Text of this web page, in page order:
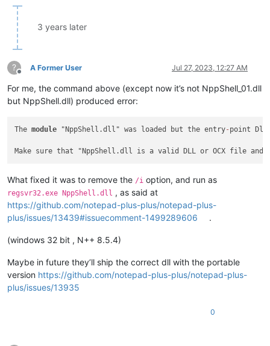
3 years later
?
Offline
A Former User Jul 27, 2023, 12:27 AM
For me, the command above (except now it’s not NppShell_01.dll
but NppShell.dll) produced error:
The module "NppShell.dll" was loaded but the entry- point
What fixed it was to remove the /i option, and run as
regsvr32.exe NppShell.dll , as said at
https://github.com/notepad-plus-plus/notepad-plus-
plus/issues/13439#issuecomment-1499289606
.
(windows 32 bit , N++ 8.5.4)
Maybe in future they’ll ship the correct dll with the portable
version https://github.com/notepad-plus-plus/notepad-plus-
plus/issues/13935
0